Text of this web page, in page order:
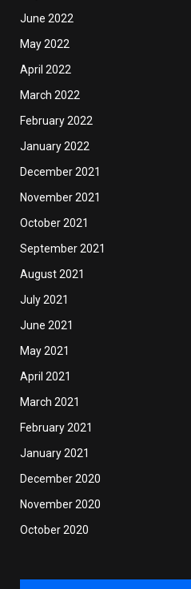
June 2022
May 2022
April 2022
March 2022
February 2022
January 2022
December 2021
November 2021
October 2021
September 2021
August 2021
July 2021
June 2021
May 2021
April 2021
March 2021
February 2021
January 2021
December 2020
November 2020
October 2020